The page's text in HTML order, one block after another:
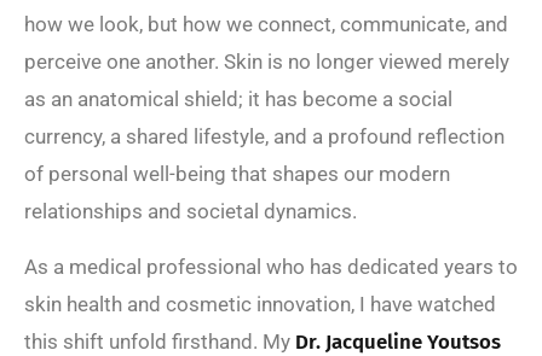
how we look, but how we connect, communicate, and
perceive one another. Skin is no longer viewed merely
as an anatomical shield; it has become a social
currency, a shared lifestyle, and a profound reflection
of personal well-being that shapes our modern
relationships and societal dynamics.
As a medical professional who has dedicated years to
skin health and cosmetic innovation, I have watched
this shift unfold firsthand. My Dr. Jacqueline Youtsos